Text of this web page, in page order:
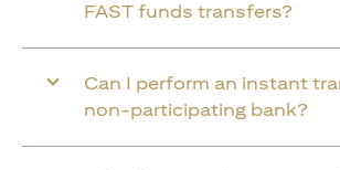
FAST funds transfers?
Can I perform an instant
non-participating bank?